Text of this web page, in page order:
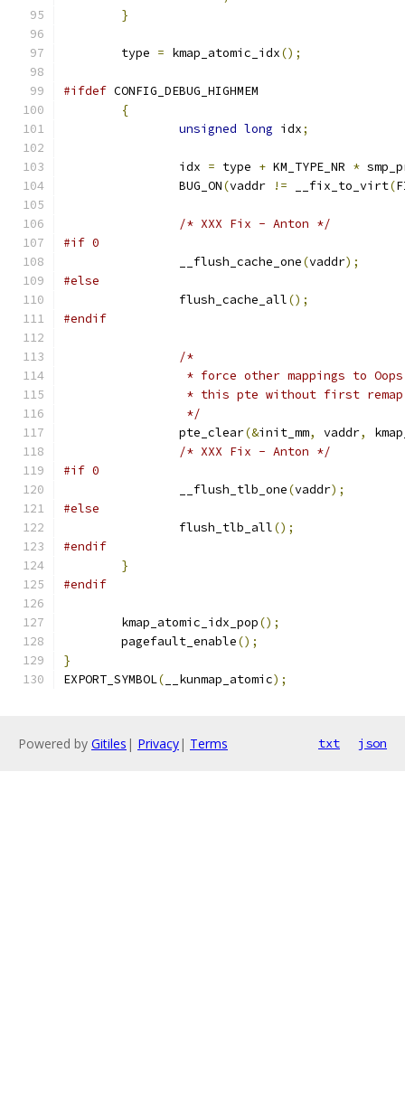
}
	type
= kmap_atomic_idx();
#ifdef CONFIG_DEBUG_HIGHMEM
{
unsigned long idx;
		idx
= type + KM_TYPE_NR *
		BUG_ON
(vaddr != __fix_to_virt(
/* XXX Fix - Anton */
#if 0
		__flush_cache_one
(vaddr);
#else
		flush_cache_all
();
#endif
/*
* force other mappings to
* this pte without first
		 */
		pte_clear
(&init_mm, vaddr,
/* XXX Fix - Anton */
#if 0
		__flush_tlb_one
(vaddr);
#else
		flush_tlb_all
();
#endif
}
#endif
	kmap_atomic_idx_pop
();
	pagefault_enable
();
}
EXPORT_SYMBOL( __kunmap_atomic);
Powered by Gitiles | Privacy| Terms txt json